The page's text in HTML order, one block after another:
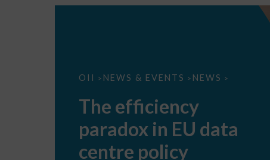
OII > NEWS & EVENTS > NEWS >
The
EU
data
centre
The efficiency
paradox in EU data
centre policy